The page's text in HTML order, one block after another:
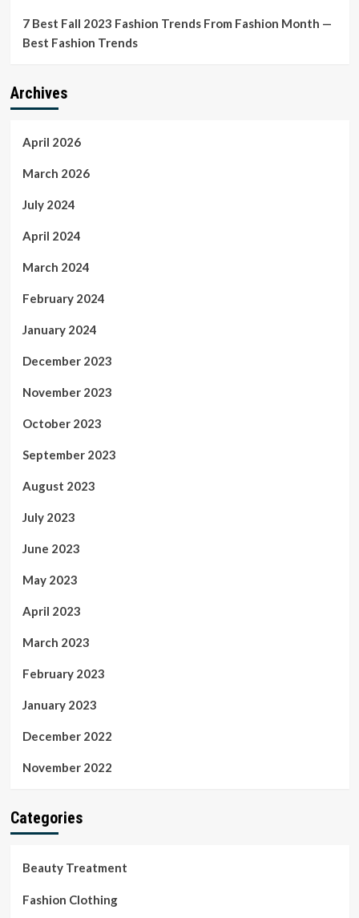
7 Best Fall 2023 Fashion Trends From Fashion Month —
Best Fashion Trends
Archives
April 2026
March 2026
July 2024
April 2024
March 2024
February 2024
January 2024
December 2023
November 2023
October 2023
September 2023
August 2023
July 2023
June 2023
May 2023
April 2023
March 2023
February 2023
January 2023
December 2022
November 2022
Categories
Beauty Treatment
Fashion Clothing